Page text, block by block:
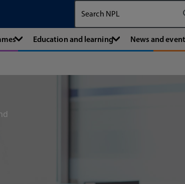
Education and learning News and